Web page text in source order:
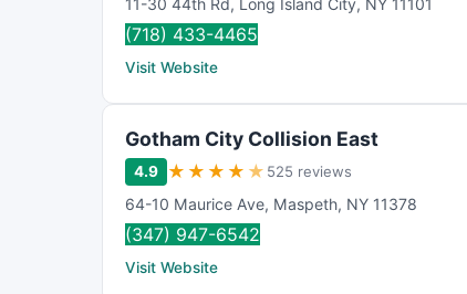
11-30 44th Rd, Long Island City, NY 11101
(718) 433-4465
Visit Website
Gotham City Collision East
4.9 ★ ★ ★ ★ ★ 525 reviews
64-10 Maurice Ave, Maspeth, NY 11378
(347) 947-6542
Visit Website